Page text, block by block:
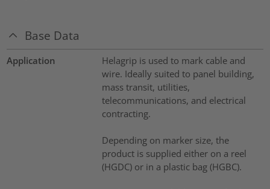
Base Data
Application
Helagrip is used to mark cable and
wire. Ideally suited to panel building,
mass transit, utilities,
telecommunications, and electrical
contracting.
Depending on marker size, the
product is supplied either on a reel
(HGDC) or in a plastic bag (HGBC).